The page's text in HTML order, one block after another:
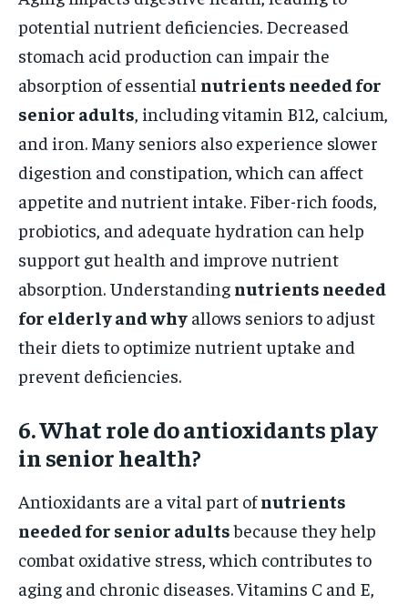
potential nutrient deficiencies. Decreased
stomach acid production can impair the
absorption of essential nutrients needed for
senior adults , including vitamin B12, calcium,
and iron. Many seniors also experience slower
digestion and constipation, which can affect
appetite and nutrient intake. Fiber-rich foods,
probiotics, and adequate hydration can help
support gut health and improve nutrient
absorption. Understanding nutrients needed
for elderly and why allows seniors to adjust
their diets to optimize nutrient uptake and
prevent deficiencies.
6. What role do antioxidants play
in senior health?
Antioxidants are a vital part ofnutrients
needed for senior adultsbecause they help
combat oxidative stress, which contributes to
aging and chronic diseases. Vitamins C and E,